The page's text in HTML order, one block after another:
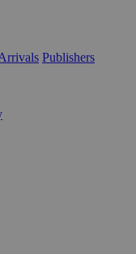
Publishers